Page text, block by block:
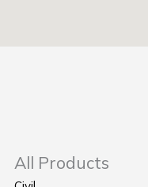
All Products